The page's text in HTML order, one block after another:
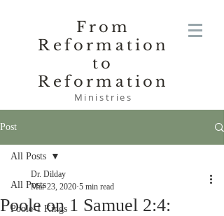
From
Reformation
to
Reformation
Ministries
Post
All Posts
Poole-1 Kings
All Posts
Poole on 1 Samuel 2:4:
Dr. Dilday
Mar 23, 2020 5 min read